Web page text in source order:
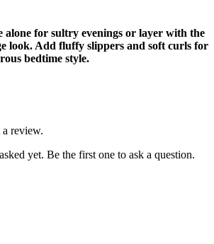
alone for sultry evenings or layer with the
look. Add fluffy slippers and soft curls for
bedtime style.
review.
yet. Be the first one to ask a question.